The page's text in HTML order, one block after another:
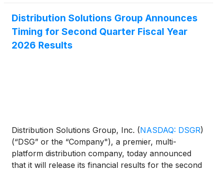
Distribution Solutions Group Announces
Timing for Second Quarter Fiscal Year
2026 Results
Distribution Solutions Group, Inc. (NASDAQ: DSGR)
(“DSG” or the “Company"), a premier, multi-
platform distribution company, today announced
that it will release its financial results for the second